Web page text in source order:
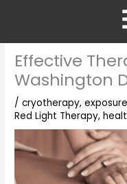
Effective
Washington
/cryotherapy,
Red Light Therapy,